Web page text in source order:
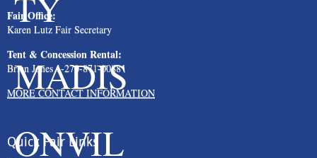
Fair Office:
Karen Lutz Fair Secretary
Tent & Concession Rental:
Brian Jones 1-270-871-0088
MORE CONTACT INFORMATION
Quick Fair Links